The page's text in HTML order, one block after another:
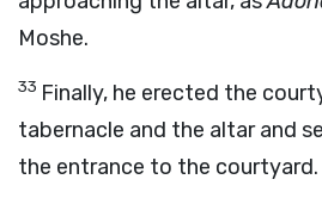
Moshe.
33 Finally, he erected the
tabernacle and the altar and
the entrance to the courtyard.